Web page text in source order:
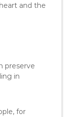
preserve
in
for